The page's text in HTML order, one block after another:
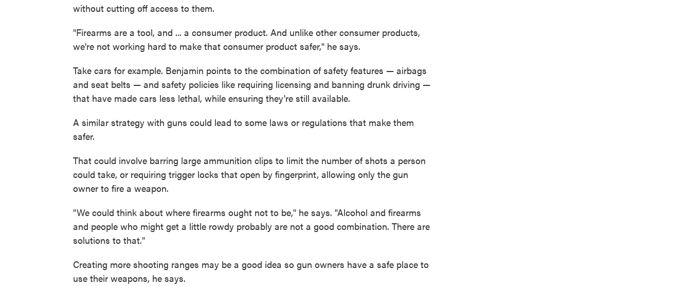
without cutting off access to them.
"Firearms are a tool, and ... a consumer product. And unlike other consumer products,
we're not working hard to make that consumer product safer," he says.
Take cars for example. Benjamin points to the combination of safety features — airbags
and seat belts — and safety policies like requiring licensing and banning drunk driving —
that have made cars less lethal, while ensuring they're still available.
A similar strategy with guns could lead to some laws or regulations that make them
safer.
That could involve barring large ammunition clips to limit the number of shots a person
could take, or requiring trigger locks that open by fingerprint, allowing only the gun
owner to fire a weapon.
"We could think about where firearms ought not to be," he says. "Alcohol and firearms
and people who might get a little rowdy probably are not a good combination. There are
solutions to that."
Creating more shooting ranges may be a good idea so gun owners have a safe place to
use their weapons, he says.